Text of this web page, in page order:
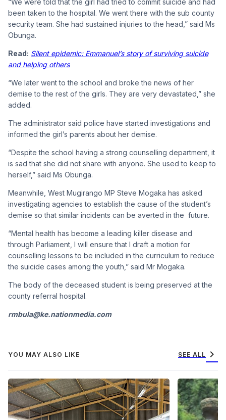
been taken to the hospital. We went there with the sub county
security team. She had sustained injuries to the head,” said Ms
Obunga.
Read: Silent epidemic: Emmanuel’s story of surviving suicide
and helping others
“We later went to the school and broke the news of her
demise to the rest of the girls. They are very devastated,” she
added.
The administrator said police have started investigations and
informed the girl’s parents about her demise.
“Despite the school having a strong counselling department, it
is sad that she did not share with anyone. She used to keep to
herself,” said Ms Obunga.
Meanwhile, West Mugirango MP Steve Mogaka has asked
investigating agencies to establish the cause of the student’s
demise so that similar incidents can be averted in the future.
“Mental health has become a leading killer disease and
through Parliament, I will ensure that I draft a motion for
counselling lessons to be included in the curriculum to reduce
the suicide cases among the youth,” said Mr Mogaka.
The body of the deceased student is being preserved at the
county referral hospital.
rmbula@ke.nationmedia.com
YOU MAY ALSO LIKE SEE ALL chevron_right